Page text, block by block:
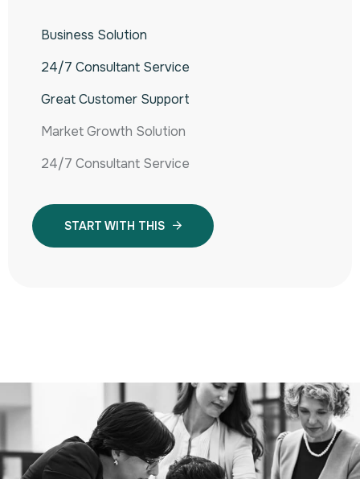
Business Solution
24/7 Consultant Service
Great Customer Support
Market Growth Solution
24/7 Consultant Service
START WITH THIS